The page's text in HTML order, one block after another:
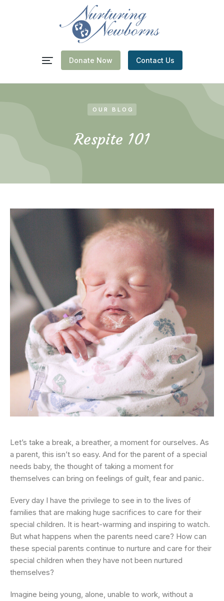
Donate Now Contact Us
OUR BLOG
Respite 101
Let’s take a break, a breather, a moment for ourselves. As
a parent, this isn’t so easy. And for the parent of a special
needs baby, the thought of taking a moment for
themselves can bring on feelings of guilt, fear and panic.
Every day I have the privilege to see in to the lives of
families that are making huge sacrifices to care for their
special children. It is heart-warming and inspiring to watch.
But what happens when the parents need care? How can
these special parents continue to nurture and care for their
special children when they have not been nurtured
themselves?
Imagine being young, alone, unable to work, without a